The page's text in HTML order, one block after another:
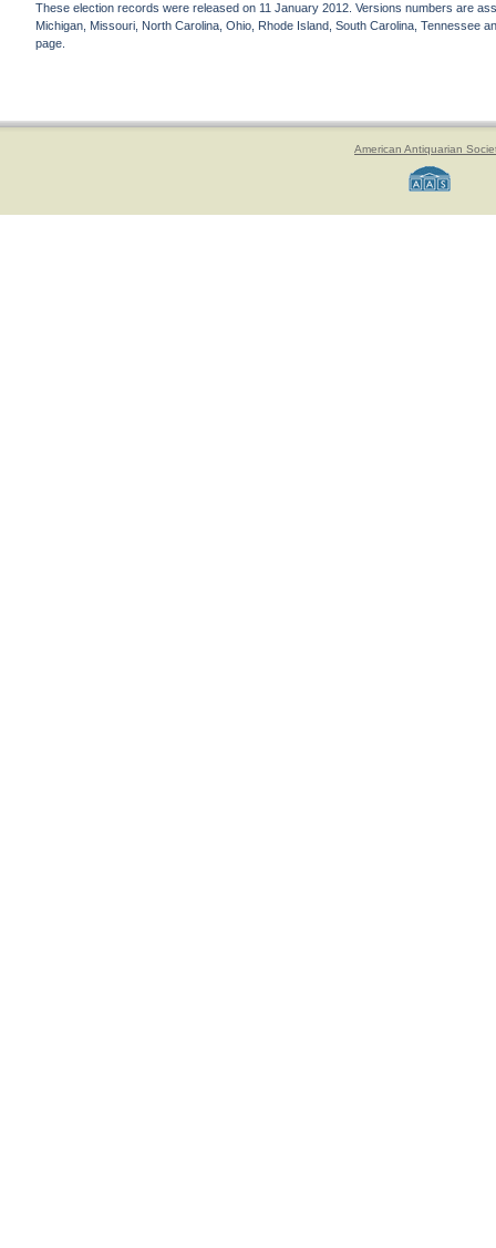
These election records were released on 11 January 2012. Versions numbers are
Michigan, Missouri, North Carolina, Ohio, Rhode Island, South Carolina, Tennessee
page.
American Antiquarian